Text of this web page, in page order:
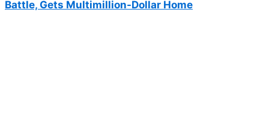
Battle, Gets Multimillion-Dollar Home